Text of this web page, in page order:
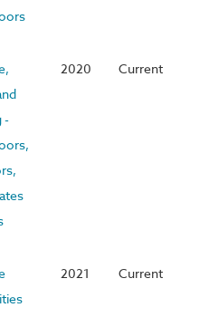
-
2020 Current
2021 Current